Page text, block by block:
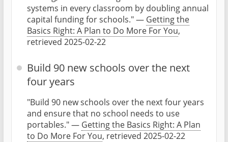
systems in every classroom by doubling annual
capital funding for schools." — Getting the
Basics Right: A Plan to Do More For You,
retrieved 2025-02-22
Build 90 new schools over the next
four years
"Build 90 new schools over the next four years
and ensure that no school needs to use
portables." — Getting the Basics Right: A Plan
to Do More For You, retrieved 2025-02-22